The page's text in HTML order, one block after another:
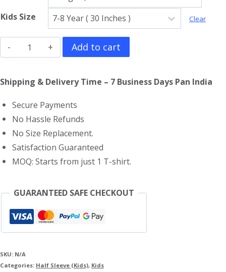
Kids Size
Clear
Avatar
Kids
T-
quantity
Add to cart
Shipping & Delivery Time – 7 Business Days Pan India
Secure Payments
No Hassle Refunds
No Size Replacement.
Satisfaction Guaranteed
MOQ: Starts from just 1 T-shirt.
GUARANTEED SAFE CHECKOUT
SKU: N/A
Categories: Half Sleeve (Kids), Kids